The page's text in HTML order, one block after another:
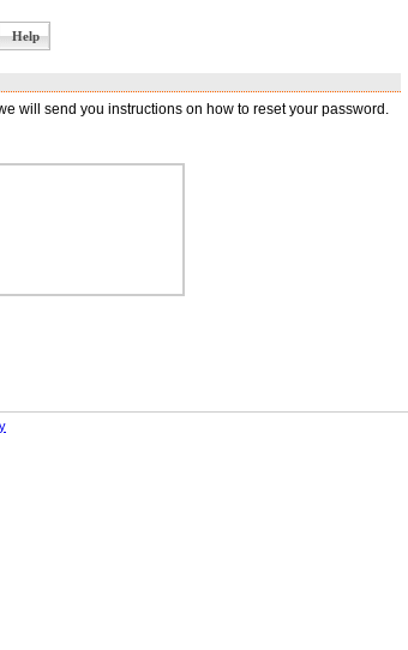
Help
will send you instructions on how to reset your password.